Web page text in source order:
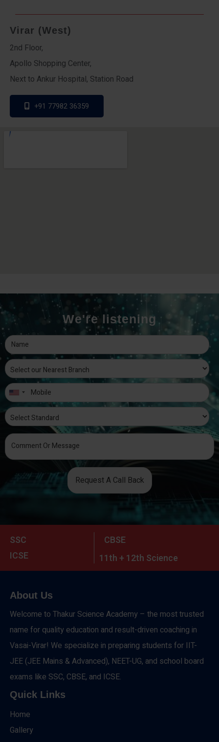
Virar (West)
2nd Floor,
Apollo Shopping Center,
Next to Ankur Hospital, Station Road
+91 77982 36359
We're listening
Request A Call Back
SSC
CBSE
ICSE
11th + 12th Science
About Us
Welcome to Thakur Science Academy – the most trusted
name for quality education and result-driven coaching in
Vasai-Virar! We specialize in preparing students for IIT-
JEE (JEE Mains & Advanced), NEET-UG, and school board
exams like SSC, CBSE, and ICSE.
Quick Links
Home
Gallery